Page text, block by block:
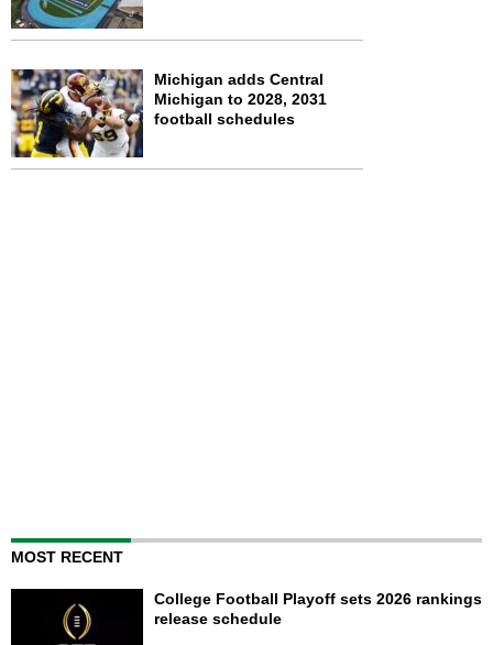
Michigan adds Central
Michigan to 2028, 2031
football schedules
MOST RECENT
College Football Playoff sets 2026 rankings
release schedule